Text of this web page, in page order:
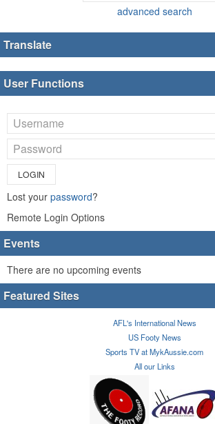
advanced search
Translate
User Functions
LOGIN
Lost your password?
Remote Login Options
Events
There are no upcoming events
Featured Sites
AFL's International News
US Footy News
Sports TV at MykAussie.com
All our Links